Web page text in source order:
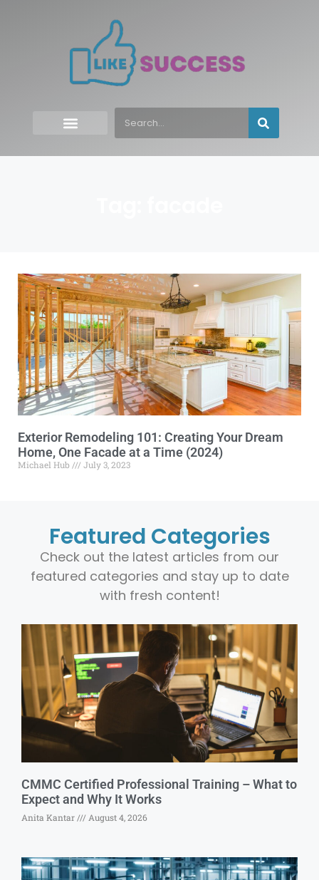
Exterior Remodeling 101: Creating Your Dream
Home, One Facade at a Time (2024)
Michael Hub July 3, 2023
Featured Categories
Check out the latest articles from our
featured categories and stay up to date
with fresh content!
CMMC Certified Professional Training – What to
Expect and Why It Works
Anita Kantar August 4, 2026